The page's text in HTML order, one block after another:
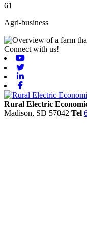
61
Agri-business
Connect with us!
Rural Electric
Madison, SD 57042 Tel